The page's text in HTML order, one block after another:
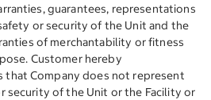
guarantees, representations
or security of the Unit and the
of merchantability or fitness
Customer hereby
that Company does not represent
security of the Unit or the Facility or